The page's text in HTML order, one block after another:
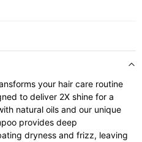
your hair care routine
to deliver 2X shine for a
natural oils and our unique
provides deep
dryness and frizz, leaving